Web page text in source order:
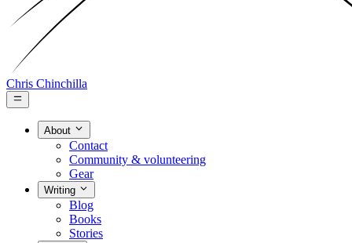
Chris Chinchilla
About
Contact
Community & volunteering
Gear
Writing
Blog
Books
Stories